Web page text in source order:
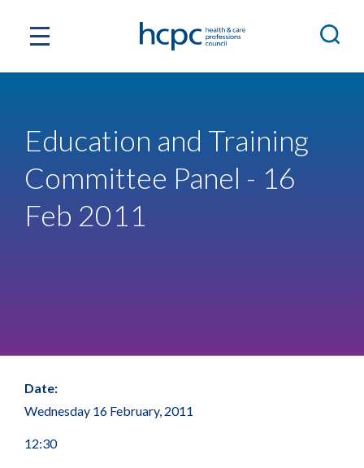
Education and Training
Committee Panel - 16
Feb 2011
Date:
Wednesday 16 February, 2011
12:30